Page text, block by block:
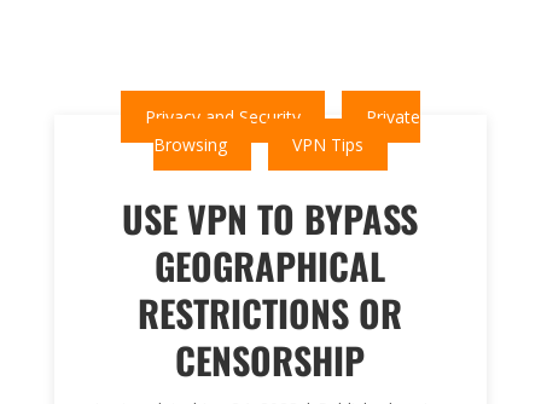
Privacy and Security
Private
Browsing
VPN Tips
USE VPN TO BYPASS
GEOGRAPHICAL
RESTRICTIONS OR
CENSORSHIP